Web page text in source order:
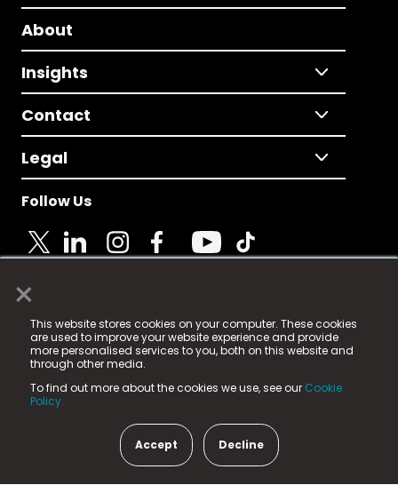
×
This website stores cookies on your computer. These cookies
are used to improve your website experience and provide
more personalised services to you, both on this website and
through other media.
To find out more about the cookies we use, see our Cookie
Policy.
Accept Decline
About
Insights
Contact
Legal
Follow Us
© 2025 Fame Media Tech Limited. n-gage.io is a
registered trademark.
Fame Media Tech (trading as n-gage.io) is registered
in England & Wales
15 Parsons Court, Welbury Way, Aycliffe Business Park,
County Durham, DL5 6ZE (Company Number